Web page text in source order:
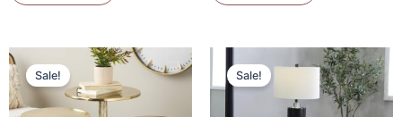
Sale!
Original
price
was:
Current
price
Sale!
Original
price
was:
is: